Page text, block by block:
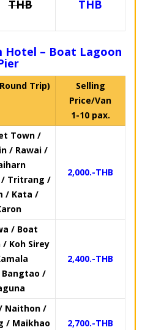
THB THB
Hotel – Boat Lagoon
Trip)
Selling
Price/Van
1-10 pax.
Town /
/ Rawai /
/ Tritrang /
/ Kata /
2,000.-THB
/ Boat
/ Koh Sirey
Bangtao /
2,400.-THB
Naithon /
/ Maikhao
2,700.-THB